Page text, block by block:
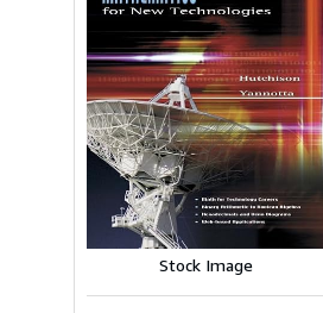
Stock Image